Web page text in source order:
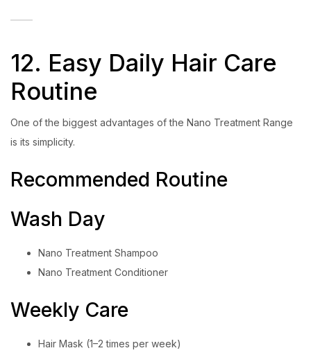
12. Easy Daily Hair Care
Routine
One of the biggest advantages of the Nano Treatment Range
is its simplicity.
Recommended Routine
Wash Day
Nano Treatment Shampoo
Nano Treatment Conditioner
Weekly Care
Hair Mask (1–2 times per week)